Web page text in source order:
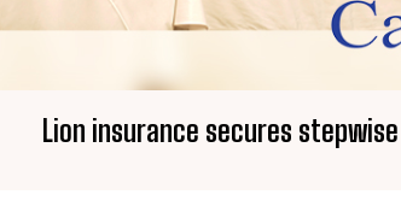
Lion insurance secures